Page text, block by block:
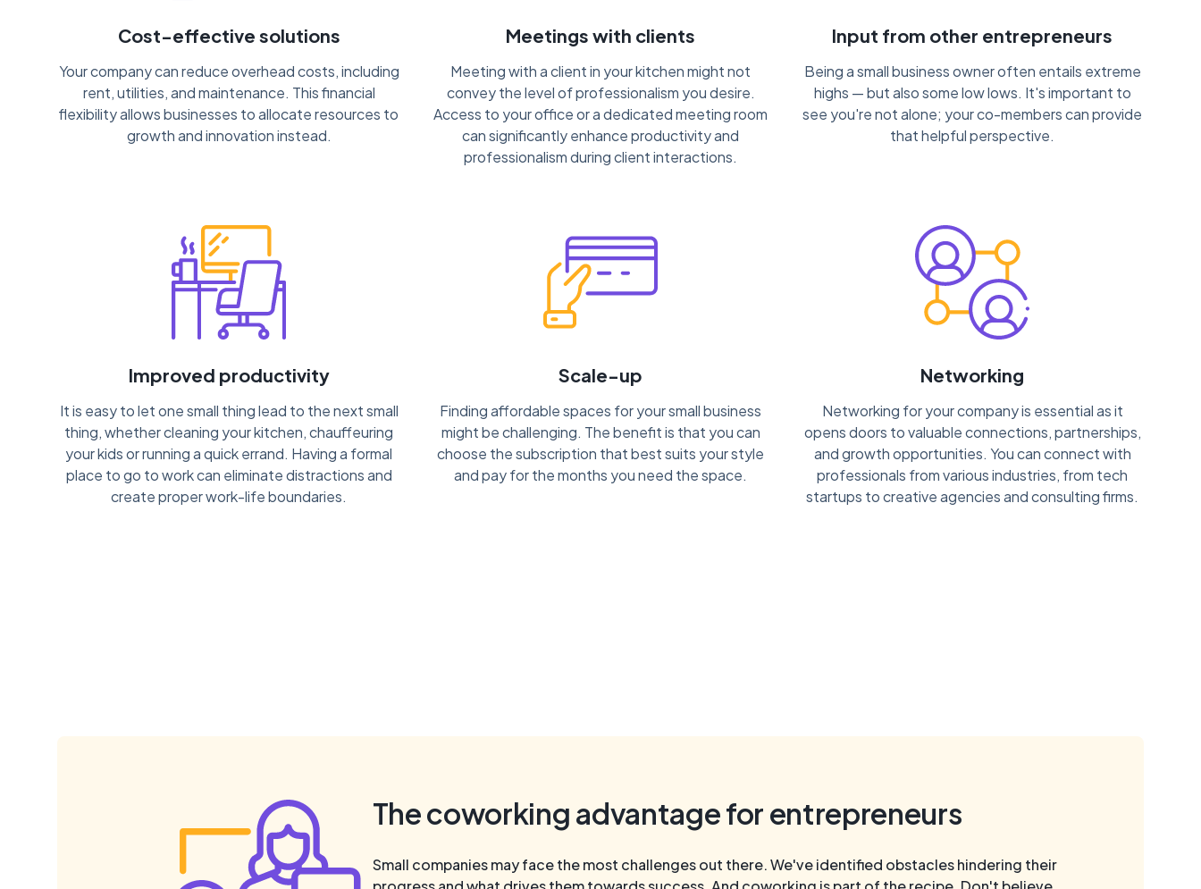
Cost-effective solutions
Your company can reduce overhead costs, including
rent, utilities, and maintenance. This financial
flexibility allows businesses to allocate resources to
growth and innovation instead.
Meetings with clients
Meeting with a client in your kitchen might not
convey the level of professionalism you desire.
Access to your office or a dedicated meeting room
can significantly enhance productivity and
professionalism during client interactions.
Input from other entrepreneurs
Being a small business owner often entails extreme
highs — but also some low lows. It's important to
see you're not alone; your co-members can provide
that helpful perspective.
Improved productivity
It is easy to let one small thing lead to the next small
thing, whether cleaning your kitchen, chauffeuring
your kids or running a quick errand. Having a formal
place to go to work can eliminate distractions and
create proper work-life boundaries.
Scale-up
Finding affordable spaces for your small business
might be challenging. The benefit is that you can
choose the subscription that best suits your style
and pay for the months you need the space.
Networking
Networking for your company is essential as it
opens doors to valuable connections, partnerships,
and growth opportunities. You can connect with
professionals from various industries, from tech
startups to creative agencies and consulting firms.
The coworking advantage for entrepreneurs
Small companies may face the most challenges out there. We've identified obstacles hindering their